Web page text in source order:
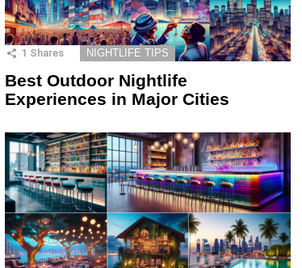
1 Shares NIGHTLIFE TIPS
Best Outdoor Nightlife
Experiences in Major Cities